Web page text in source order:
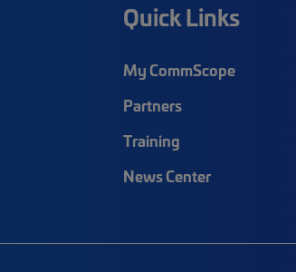
Quick Links
My CommScope
Partners
Training
News Center